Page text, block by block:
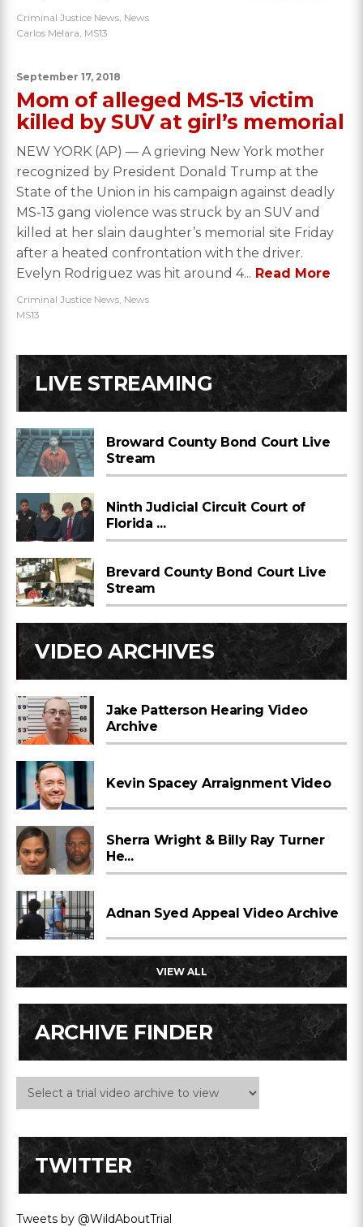
Criminal Justice News, News
Carlos Melara, MS13
September 17, 2018
Mom of alleged MS-13 victim
killed by SUV at girl’s memorial
NEW YORK (AP) — A grieving New York mother
recognized by President Donald Trump at the
State of the Union in his campaign against deadly
MS-13 gang violence was struck by an SUV and
killed at her slain daughter’s memorial site Friday
after a heated confrontation with the driver.
Evelyn Rodriguez was hit around 4... Read More
Criminal Justice News, News
MS13
LIVE STREAMING
Broward County Bond Court Live
Stream
Ninth Judicial Circuit Court of
Florida ...
Brevard County Bond Court Live
Stream
VIDEO ARCHIVES
Jake Patterson Hearing Video
Archive
Kevin Spacey Arraignment Video
Sherra Wright & Billy Ray Turner
He...
Adnan Syed Appeal Video Archive
VIEW ALL
ARCHIVE FINDER
TWITTER
Tweets by @WildAboutTrial